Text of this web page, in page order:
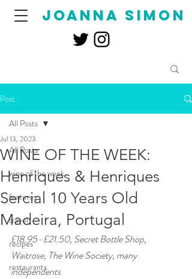
joanna simon
Post
All Posts
wine of the week
features
travel
recipes
restaurants
All Posts
WINE OF THE WEEK:
Henriques & Henriques
Sercial 10 Years Old
Madeira, Portugal
Jul 13, 2023
£18.95–£21.50, Secret Bottle Shop,
Waitrose, The Wine Society, many
independents